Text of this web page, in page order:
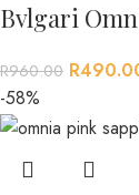
Bvlgari
R960.00 R
-58%